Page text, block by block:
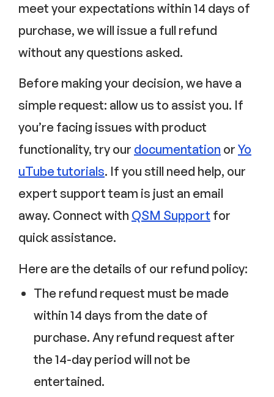
meet your expectations within 14 days of
purchase, we will issue a full refund
without any questions asked.
Before making your decision, we have a
simple request: allow us to assist you. If
you’re facing issues with product
functionality, try our documentation or Yo
uTube tutorials. If you still need help, our
expert support team is just an email
away. Connect with QSM Support for
quick assistance.
Here are the details of our refund policy:
The refund request must be made
within 14 days from the date of
purchase. Any refund request after
the 14-day period will not be
entertained.